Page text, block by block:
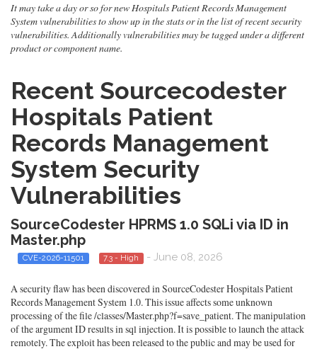
It may take a day or so for new Hospitals Patient Records Management
System vulnerabilities to show up in the stats or in the list of recent security
vulnerabilities. Additionally vulnerabilities may be tagged under a different
product or component name.
Recent Sourcecodester
Hospitals Patient
Records Management
System Security
Vulnerabilities
SourceCodester HPRMS 1.0 SQLi via ID in
Master.php
CVE-2026-11501 7.3 - High - June 08, 2026
A security flaw has been discovered in SourceCodester Hospitals Patient
Records Management System 1.0. This issue affects some unknown
processing of the file /classes/Master.php?f=save_patient. The manipulation
of the argument ID results in sql injection. It is possible to launch the attack
remotely. The exploit has been released to the public and may be used for